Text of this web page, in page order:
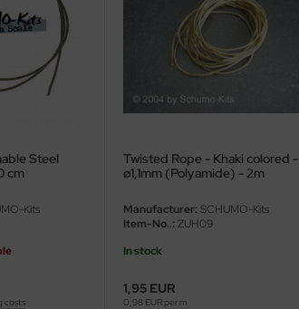
Steel
cm
Kits
costs
Twisted Rope - Khaki colored -
ø1,1mm (Polyamide) - 2m
Manufacturer: SCHUMO-Kits
Item-No..: ZUH09
In stock
1,95 EUR
0,98 EUR per m